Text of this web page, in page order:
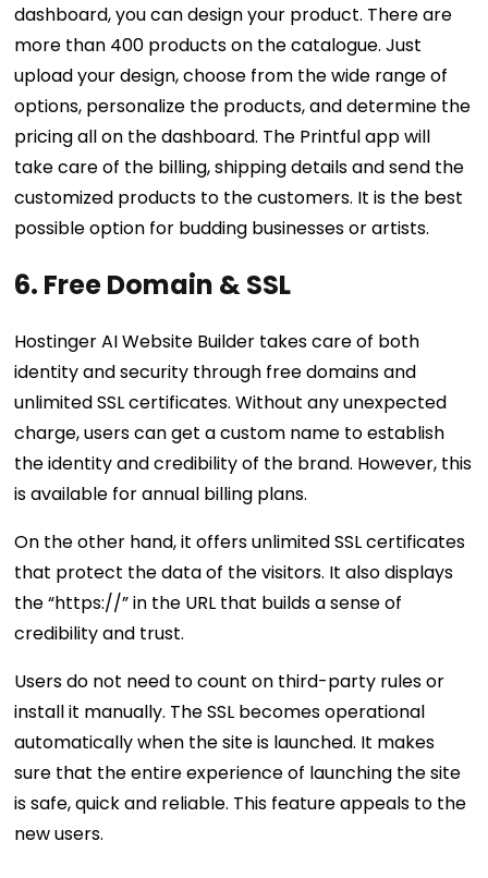
dashboard, you can design your product. There are
more than 400 products on the catalogue. Just
upload your design, choose from the wide range of
options, personalize the products, and determine the
pricing all on the dashboard. The Printful app will
take care of the billing, shipping details and send the
customized products to the customers. It is the best
possible option for budding businesses or artists.
6. Free Domain & SSL
Hostinger AI Website Builder takes care of both
identity and security through free domains and
unlimited SSL certificates. Without any unexpected
charge, users can get a custom name to establish
the identity and credibility of the brand. However, this
is available for annual billing plans.
On the other hand, it offers unlimited SSL certificates
that protect the data of the visitors. It also displays
the “https://” in the URL that builds a sense of
credibility and trust.
Users do not need to count on third-party rules or
install it manually. The SSL becomes operational
automatically when the site is launched. It makes
sure that the entire experience of launching the site
is safe, quick and reliable. This feature appeals to the
new users.